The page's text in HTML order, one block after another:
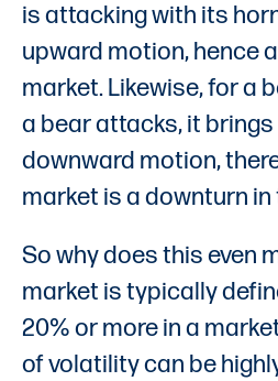
is attacking with its
upward motion, hence
market. Likewise, for a
a bear attacks, it
downward motion,
market is a downturn
So why does this even
market is typically
20% or more in a
of volatility can be